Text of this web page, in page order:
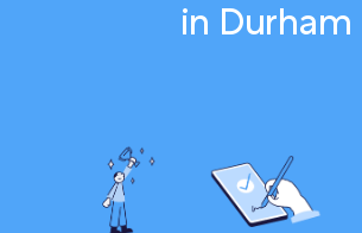
in Durham